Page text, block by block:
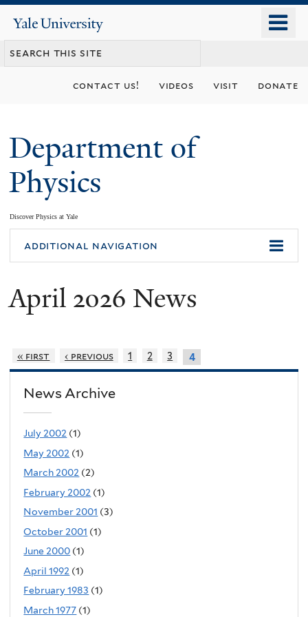
content
Yale
University
contact us! videos visit donate
Department of
Physics
Discover Physics at Yale
You
are
here
additional navigation
April 2026 News
« first ‹ previous 1 2 3 4
News Archive
July 2002 (1)
May 2002 (1)
March 2002 (2)
February 2002 (1)
November 2001 (3)
October 2001 (1)
June 2000 (1)
April 1992 (1)
February 1983 (1)
March 1977 (1)